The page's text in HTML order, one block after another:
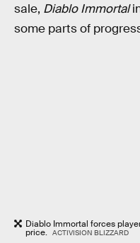
sale, Diablo Immortal
some parts of
Diablo Immortal forces
price. ACTIVISION BLIZZARD